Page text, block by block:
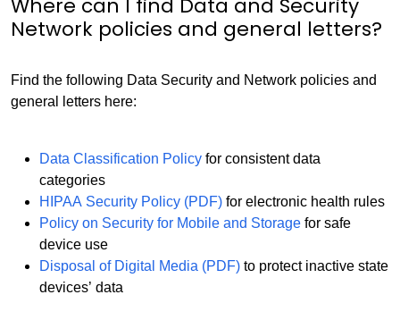
Where can I find Data and Security
Network policies and general letters?
Find the following Data Security and Network policies and
general letters here:
Data Classification Policy for consistent data
categories
HIPAA Security Policy (PDF) for electronic health rules
Policy on Security for Mobile and Storage for safe
device use
Disposal of Digital Media (PDF) to protect inactive state
devices’ data